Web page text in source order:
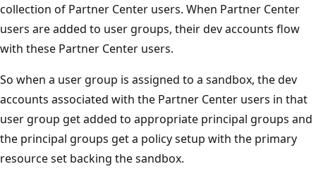
collection of Partner Center users. When Partner Center
users are added to user groups, their dev accounts flow
with these Partner Center users.
So when a user group is assigned to a sandbox, the dev
accounts associated with the Partner Center users in that
user group get added to appropriate principal groups and
the principal groups get a policy setup with the primary
resource set backing the sandbox.